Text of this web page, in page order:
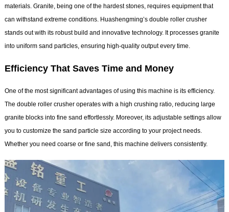
materials. Granite, being one of the hardest stones, requires equipment that
can withstand extreme conditions. Huashengming’s double roller crusher
stands out with its robust build and innovative technology. It processes granite
into uniform sand particles, ensuring high-quality output every time.
Efficiency That Saves Time and Money
One of the most significant advantages of using this machine is its efficiency.
The double roller crusher operates with a high crushing ratio, reducing large
granite blocks into fine sand effortlessly. Moreover, its adjustable settings allow
you to customize the sand particle size according to your project needs.
Whether you need coarse or fine sand, this machine delivers consistently.